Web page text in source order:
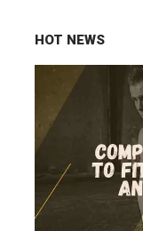
HOT NEWS